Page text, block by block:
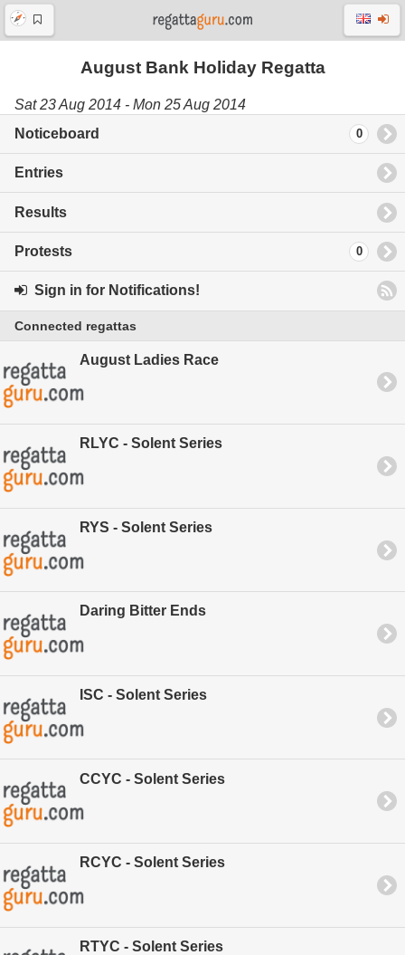
August Bank Holiday Regatta
Sat 23 Aug 2014 - Mon 25 Aug 2014
Noticeboard
0
Entries
Results
Protests 0
Sign in for Notifications!
Connected regattas
August Ladies Race
RLYC - Solent Series
RYS - Solent Series
Daring Bitter Ends
ISC - Solent Series
CCYC - Solent Series
RCYC - Solent Series
RTYC - Solent Series